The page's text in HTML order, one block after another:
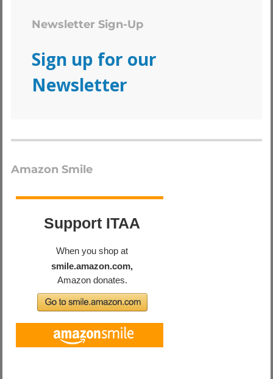
Newsletter Sign-Up
Sign up for our
Newsletter
Amazon Smile